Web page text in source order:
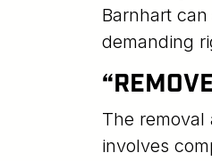
Barnhart
demanding
The
involves